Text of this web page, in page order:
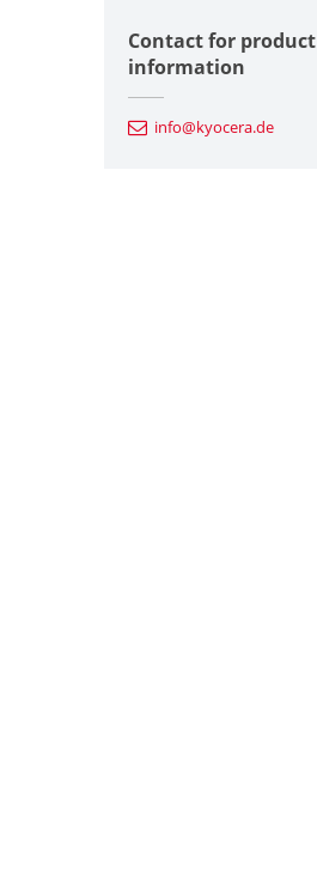
Contact for product
information
info@kyocera.de